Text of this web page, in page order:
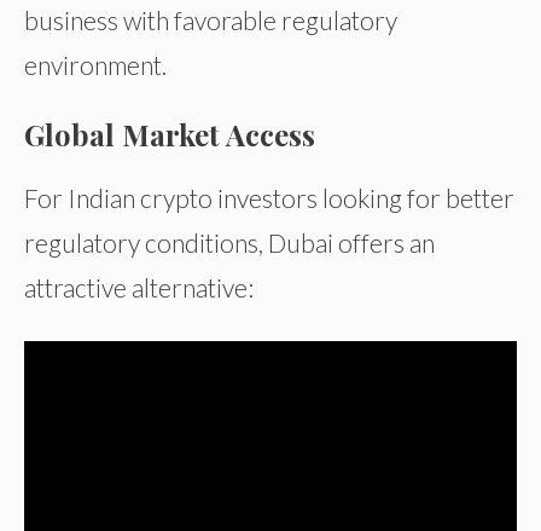
business with favorable regulatory
environment.
Global Market Access
For Indian crypto investors looking for better
regulatory conditions, Dubai offers an
attractive alternative: